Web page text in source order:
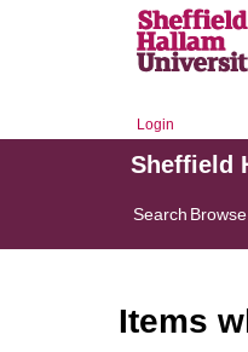
Login
Sheffield
Search Browse
Items